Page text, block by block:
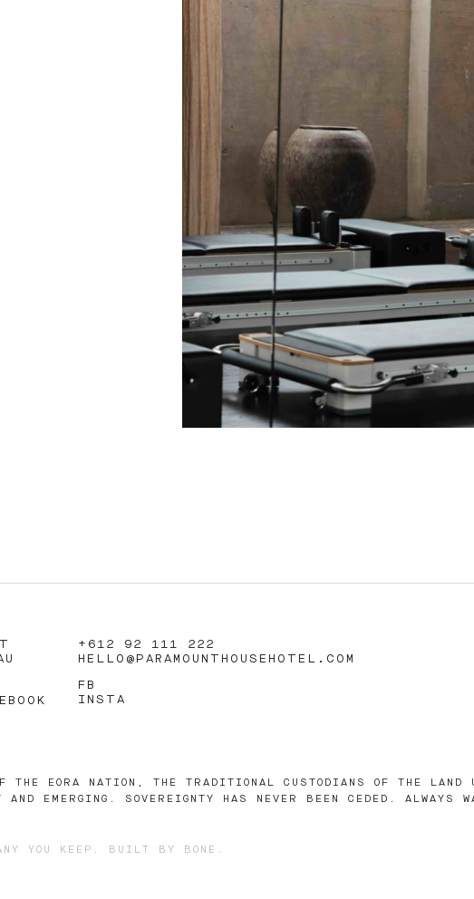
+612 92 111 222
HELLO@PARAMOUNTHOUSEHOTEL.COM
FB
INSTA
THE EORA NATION, THE TRADITIONAL CUSTODIANS OF THE LAND
EMERGING. SOVEREIGNTY HAS NEVER BEEN CEDED. ALWAYS
YOU KEEP . BUILT BY BONE .